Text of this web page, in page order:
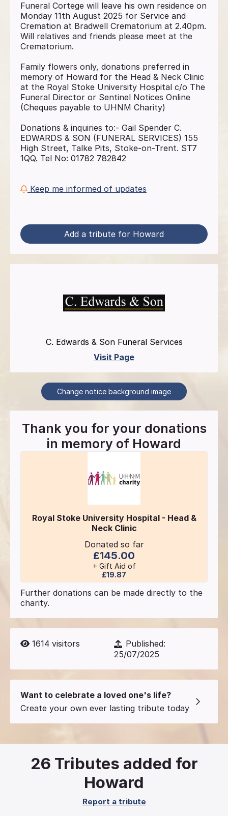
Funeral Cortege will leave his own residence on
Monday 11th August 2025 for Service and
Cremation at Bradwell Crematorium at 2.40pm.
Will relatives and friends please meet at the
Crematorium.
Family flowers only, donations preferred in
memory of Howard for the Head & Neck Clinic
at the Royal Stoke University Hospital c/o The
Funeral Director or Sentinel Notices Online
(Cheques payable to UHNM Charity)
Donations & inquiries to:- Gail Spender C.
EDWARDS & SON (FUNERAL SERVICES) 155
High Street, Talke Pits, Stoke-on-Trent. ST7
1QQ. Tel No: 01782 782842
Keep me informed of updates
Add a tribute for Howard
C. Edwards & Son Funeral Services
Visit Page
Change notice background image
Thank you for your donations
in memory of Howard
Royal Stoke University Hospital - Head &
Neck Clinic
Donated so far
£145.00
+ Gift Aid of
£19.87
Further donations can be made directly to the
charity.
1614 visitors
Published:
25/07/2025
Want to celebrate a loved one's life?
Create your own ever lasting tribute today
26 Tributes added for
Howard
Report a tribute